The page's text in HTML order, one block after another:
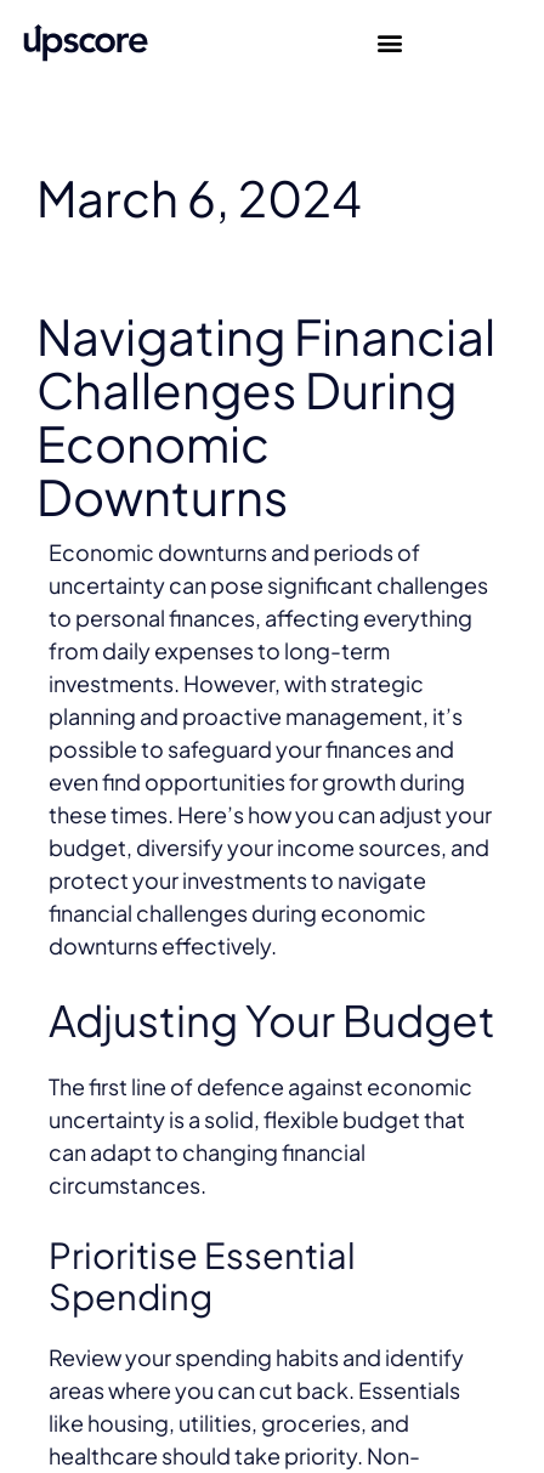
March 6, 2024
Navigating Financial
Challenges During
Economic
Downturns
Economic downturns and periods of
uncertainty can pose significant challenges
to personal finances, affecting everything
from daily expenses to long-term
investments. However, with strategic
planning and proactive management, it’s
possible to safeguard your finances and
even find opportunities for growth during
these times. Here’s how you can adjust your
budget, diversify your income sources, and
protect your investments to navigate
financial challenges during economic
downturns effectively.
Adjusting Your Budget
The first line of defence against economic
uncertainty is a solid, flexible budget that
can adapt to changing financial
circumstances.
Prioritise Essential
Spending
Review your spending habits and identify
areas where you can cut back. Essentials
like housing, utilities, groceries, and
healthcare should take priority. Non-